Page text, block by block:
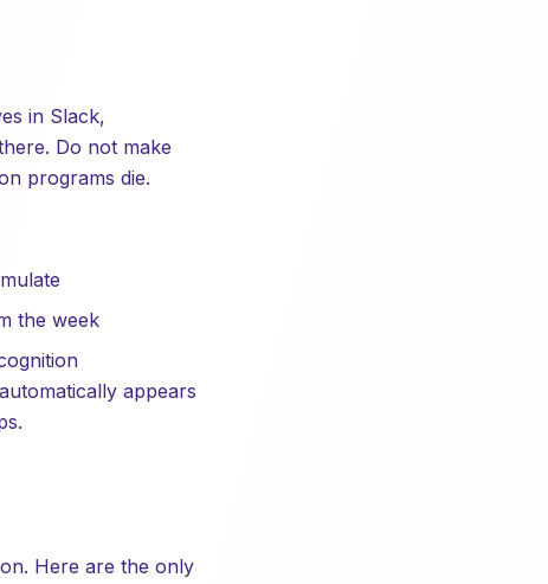
in Slack,
Do not make
programs die.
the week
appears
Here are the only